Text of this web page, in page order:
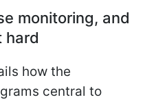
monitoring, and
hard
how the
central to